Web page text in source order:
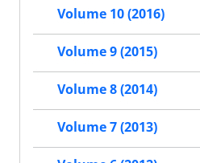
Volume 10 (2016)
Volume 9 (2015)
Volume 8 (2014)
Volume 7 (2013)